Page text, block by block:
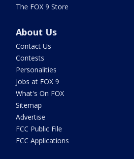
The FOX 9 Store
About Us
Contact Us
Contests
Personalities
Jobs at FOX 9
What's On FOX
Sitemap
Advertise
FCC Public File
FCC Applications